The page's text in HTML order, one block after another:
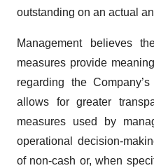
outstanding on an actual
Management believes
measures provide
regarding the
allows for greater
measures used by
operational decision-
of non-cash or, when